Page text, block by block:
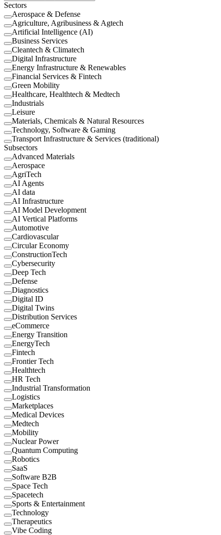
Sectors
Aerospace & Defense
Agriculture, Agribusiness & Agtech
Artificial Intelligence (AI)
Business Services
Cleantech & Climatech
Digital Infrastructure
Energy Infrastructure & Renewables
Financial Services & Fintech
Green Mobility
Healthcare, Healthtech & Medtech
Industrials
Leisure
Materials, Chemicals & Natural Resources
Technology, Software & Gaming
Transport Infrastructure & Services (traditional)
Subsectors
Advanced Materials
Aerospace
AgriTech
AI Agents
AI data
AI Infrastructure
AI Model Development
AI Vertical Platforms
Automotive
Cardiovascular
Circular Economy
ConstructionTech
Cybersecurity
Deep Tech
Defense
Diagnostics
Digital ID
Digital Twins
Distribution Services
eCommerce
Energy Transition
EnergyTech
Fintech
Frontier Tech
Healthtech
HR Tech
Industrial Transformation
Logistics
Marketplaces
Medical Devices
Medtech
Mobility
Nuclear Power
Quantum Computing
Robotics
SaaS
Software B2B
Space Tech
Spacetech
Sports & Entertainment
Technology
Therapeutics
Vibe Coding